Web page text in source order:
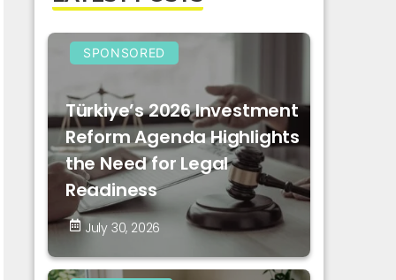
SPONSORED
Türkiye’s 2026 Investment
Reform Agenda Highlights
the Need for Legal
Readiness
July 30, 2026